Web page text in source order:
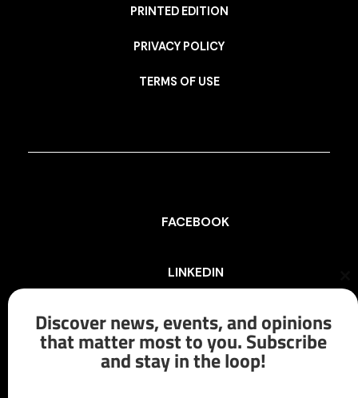
PRINTED EDITION
PRIVACY POLICY
TERMS OF USE
FACEBOOK
LINKEDIN
INSTAGRAM
X/TWITTER
Discover news, events, and opinions
that matter most to you. Subscribe
and stay in the loop!